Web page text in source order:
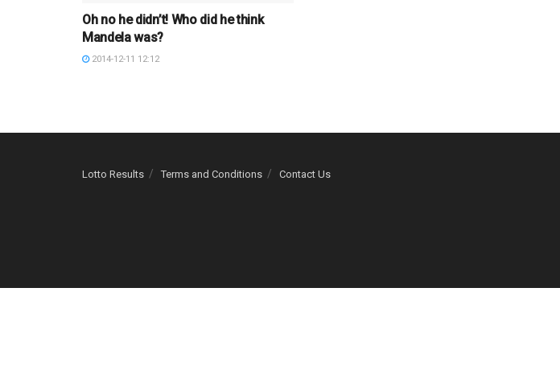
Oh no he didn’t! Who did he think
Mandela was?
2014-12-11 12:12
Lotto Results Terms and Conditions Contact Us